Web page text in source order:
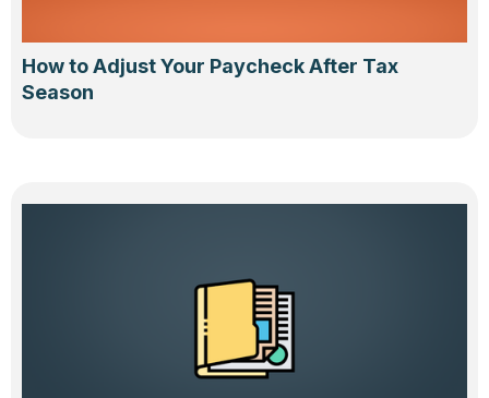
How to Adjust Your Paycheck After Tax
Season